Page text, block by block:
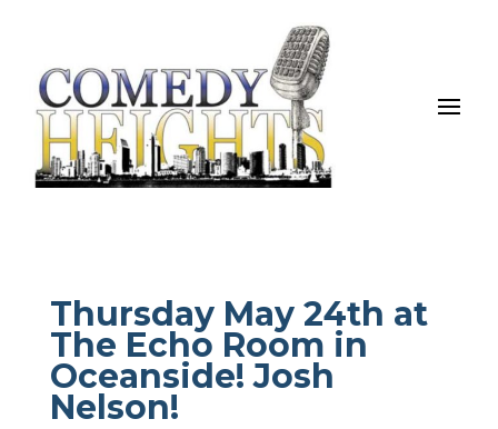
Thursday May 24th at
The Echo Room in
Oceanside! Josh
Nelson!